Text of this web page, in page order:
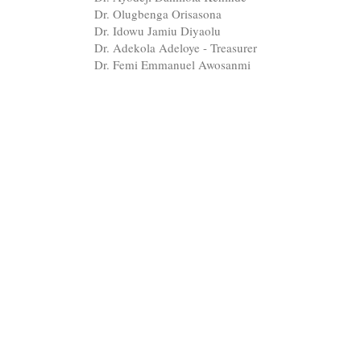
Dr. Olugbenga Orisasona
Dr. Idowu Jamiu Diyaolu
Dr. Adekola Adeloye - Treasurer
Dr. Femi Emmanuel Awosanmi